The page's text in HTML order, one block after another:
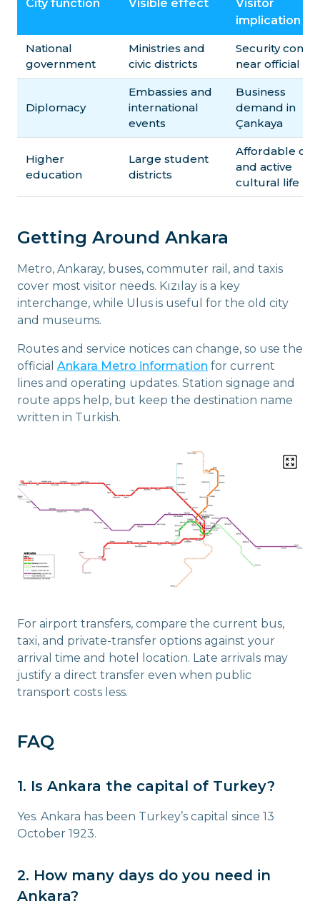
City function Visible effect
Visitor
implication
National
government
Ministries and
civic districts
Security
near official
Diplomacy
Embassies and
international
events
Business
demand in
Çankaya
Higher
education
Large student
districts
Affordable
and active
cultural life
Getting Around Ankara
Metro, Ankaray, buses, commuter rail, and taxis
cover most visitor needs. Kızılay is a key
interchange, while Ulus is useful for the old city
and museums.
Routes and service notices can change, so use the
official Ankara Metro information for current
lines and operating updates. Station signage and
route apps help, but keep the destination name
written in Turkish.
For airport transfers, compare the current bus,
taxi, and private-transfer options against your
arrival time and hotel location. Late arrivals may
justify a direct transfer even when public
transport costs less.
FAQ
1. Is Ankara the capital of Turkey?
Yes. Ankara has been Turkey’s capital since 13
October 1923.
2. How many days do you need in
Ankara?